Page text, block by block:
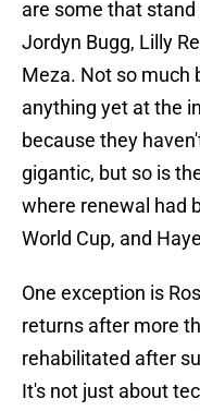
are some that
Jordyn Bugg, Lilly
Meza. Not so much
anything yet at the
because they
gigantic, but so is
where renewal had
World Cup, and
One exception is
returns after more
rehabilitated after
It's not just about